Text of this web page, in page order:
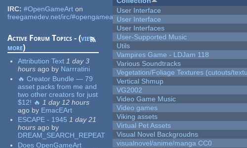
IRC: #OpenGameArt on
freegamedev.net/irc/#opengameart
Active Forum Topics - (view
more)
Attribution Text 1 day 3
hours ago by Narrratini
🔥 Creator Bundle — 79
asset packs from me and
two other creators for just
$12! 🔥 1 day 12 hours
ago by EmacEArt
ESCAPE - 1945 1 day 21
hours ago by
DREAM_SEARCH_REPEAT
Does OpenGameArt
User Interface
User Interface
User Interfaces
User-Supported Music
Utils
Vampires Game - LDJam 118
Various Soundtracks
Vegetation/Foliage Textures (cutouts/
Vertical Shmup
VG2002
Video Game Music
Video games
Viking assets
Virtual Pet Assets
Visual Novel Backgroudns
visualnovel/anime/manga CC0